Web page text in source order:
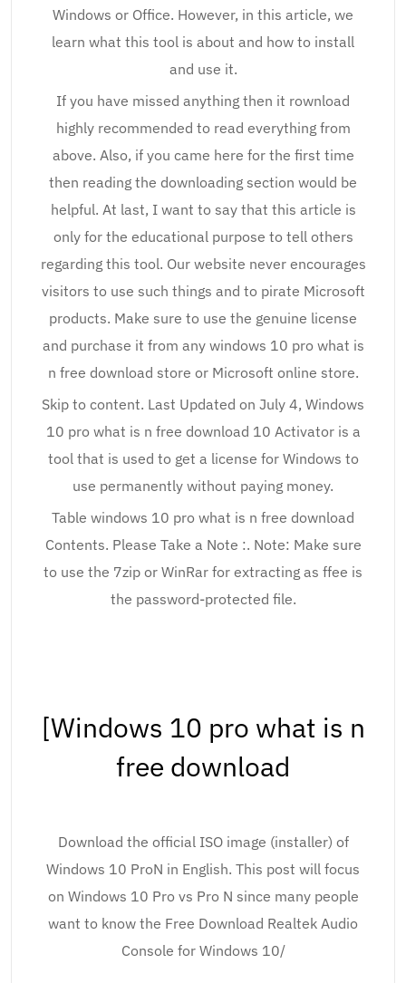
Windows or Office. However, in this article, we
learn what this tool is about and how to install
and use it.
If you have missed anything then it rownload
highly recommended to read everything from
above. Also, if you came here for the first time
then reading the downloading section would be
helpful. At last, I want to say that this article is
only for the educational purpose to tell others
regarding this tool. Our website never encourages
visitors to use such things and to pirate Microsoft
products. Make sure to use the genuine license
and purchase it from any windows 10 pro what is
n free download store or Microsoft online store.
Skip to content. Last Updated on July 4, Windows
10 pro what is n free download 10 Activator is a
tool that is used to get a license for Windows to
use permanently without paying money.
Table windows 10 pro what is n free download
Contents. Please Take a Note :. Note: Make sure
to use the 7zip or WinRar for extracting as ffee is
the password-protected file.
[Windows 10 pro what is n
free download
Download the official ISO image (installer) of
Windows 10 ProN in English. This post will focus
on Windows 10 Pro vs Pro N since many people
want to know the Free Download Realtek Audio
Console for Windows 10/